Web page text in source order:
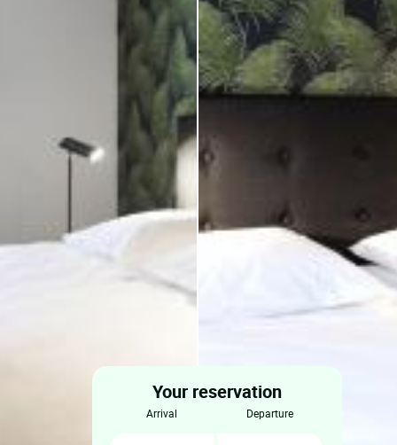
Your reservation
arrival departure